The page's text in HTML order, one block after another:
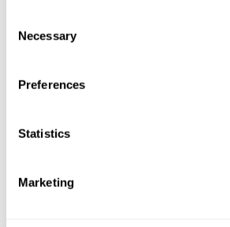
Selection
Necessary
Preferences
Statistics
Marketing
health recovery programmes.
performance in the face of
conditions. We’ve continued to
technology and offices to push
ambitious 2030 strategy.